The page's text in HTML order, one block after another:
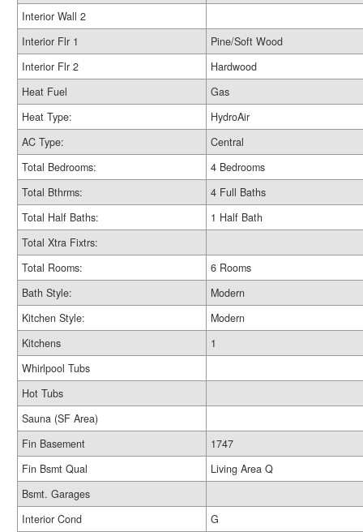
Interior Wall 2
Interior Flr 1
Pine/Soft Wood
Interior Flr 2
Hardwood
Heat Fuel
Gas
Heat Type:
HydroAir
AC Type:
Central
Total Bedrooms:
4 Bedrooms
Total Bthrms:
4 Full Baths
Total Half Baths:
1 Half Bath
Total Xtra Fixtrs:
Total Rooms:
6 Rooms
Bath Style:
Modern
Kitchen Style:
Modern
Kitchens
1
Whirlpool Tubs
Hot Tubs
Sauna (SF Area)
Fin Basement
1747
Fin Bsmt Qual
Living Area Q
Bsmt. Garages
Interior Cond
G